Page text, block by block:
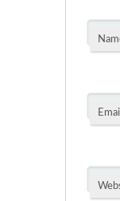
Email